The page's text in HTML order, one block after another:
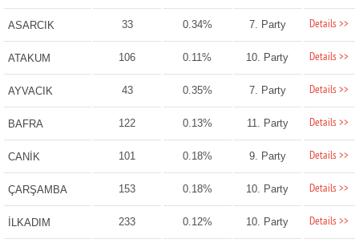
ASARCIK 33 0.34% 7. Party Details >>
ATAKUM 106 0.11% 10. Party Details >>
AYVACIK 43 0.35% 7. Party Details >>
BAFRA 122 0.13% 11. Party Details >>
CANİK 101 0.18% 9. Party Details >>
ÇARŞAMBA 153 0.18% 10. Party Details >>
İLKADIM 233 0.12% 10. Party Details >>